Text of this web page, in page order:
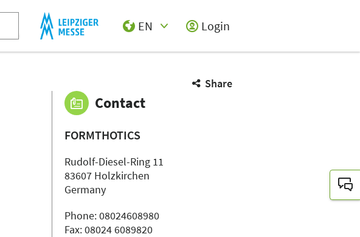
EN
Login
Share
Contact
FORMTHOTICS
Rudolf-Diesel-Ring 11
83607 Holzkirchen
Germany
Phone: 08024608980
Fax: 08024 6089820